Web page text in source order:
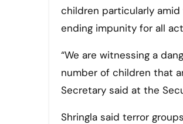
children particularly
ending impunity for all
“We are witnessing a
number of children that
Secretary said at the
Shringla said terror